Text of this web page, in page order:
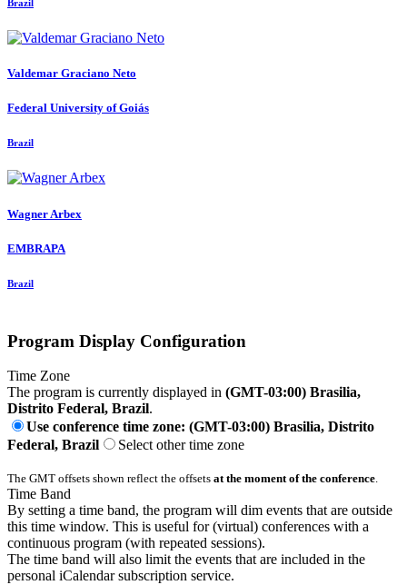
Brazil
Valdemar Graciano Neto
Federal University of Goiás
Brazil
Wagner Arbex
EMBRAPA
Brazil
Program Display Configuration
Time Zone
The program is currently displayed in (GMT-03:00) Brasilia,
Distrito Federal, Brazil.
Use conference time zone: (GMT-03:00) Brasilia, Distrito
Federal, Brazil
Select other time zone
The GMT offsets shown reflect the offsets at the moment of the conference.
Time Band
By setting a time band, the program will dim events that are outside
this time window. This is useful for (virtual) conferences with a
continuous program (with repeated sessions).
The time band will also limit the events that are included in the
personal iCalendar subscription service.